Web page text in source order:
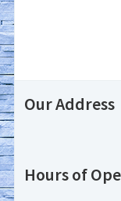
Our Address
Hours of